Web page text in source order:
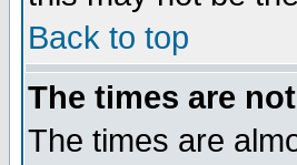
Back to top
The times are
The times are